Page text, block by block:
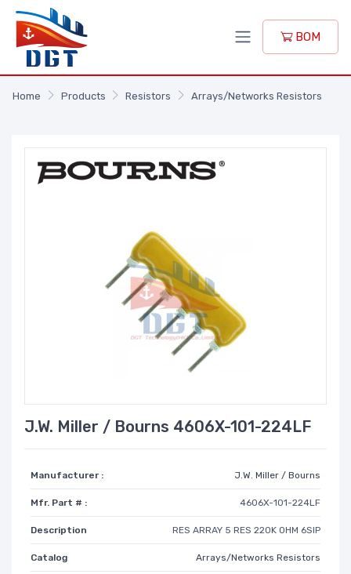
BOM
Home Products Resistors Arrays/Networks Resistors
J.W. Miller / Bourns 4606X-101-224LF
Manufacturer : J.W. Miller / Bourns
Mfr. Part # : 4606X-101-224LF
Description RES ARRAY 5 RES 220K OHM 6SIP
Catalog Arrays/Networks Resistors